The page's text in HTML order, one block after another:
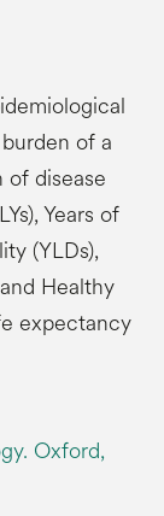
of a
of disease
Years of
(YLDs),
Healthy
expectancy
Oxford,